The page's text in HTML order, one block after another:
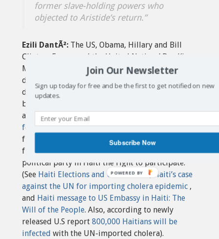
former slave-holding powers who
objected to Aristide’s return.”
Ezili DantÃ²: The US, Obama, Hillary and Bill
Clinton, France and the United Nations’ Ban Ki-
Moon had warned that Aristide return would
destabilize Haiti as if Haiti wasn’t already
destabilized by their Bush regime change and
bicentennial coup d’etat, lack of reconstruction
after the earthquake,
feudal pillageandfleecingof earthquake donor
funds and these forced US-supported sham and
fraudulent elections that denied the largest
political party in Haiti the right to participate.
(See Haiti Elections and UN Cholera , Haiti’s case
against the UN for importing cholera epidemic ,
and Haiti message to US Embassy in Haiti: The
Will of the People. Also, according to newly
released U.S report 800,000 Haitians will be
infected with the UN-imported cholera).
Join Our Newsletter
Sign up today for free and be the first to get notified on new
updates.
Subscribe Now